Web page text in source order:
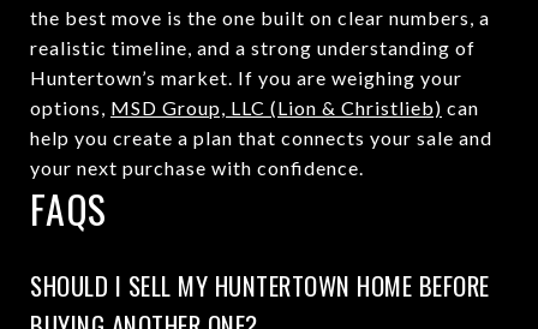
the best move is the one built on clear numbers, a
realistic timeline, and a strong understanding of
Huntertown’s market. If you are weighing your
options, MSD Group, LLC (Lion & Christlieb) can
help you create a plan that connects your sale and
your next purchase with confidence.
FAQS
SHOULD I SELL MY HUNTERTOWN HOME BEFORE